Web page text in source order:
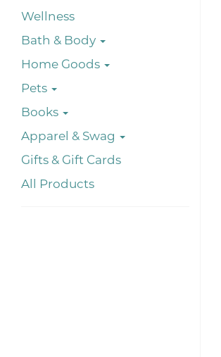
Wellness
Bath & Body
Home Goods
Pets
Books
Apparel & Swag
Gifts & Gift Cards
All Products